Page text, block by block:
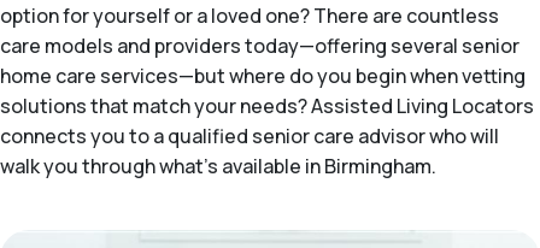
option for yourself or a loved one? There are countless
care models and providers today—offering several senior
home care services—but where do you begin when vetting
solutions that match your needs? Assisted Living Locators
connects you to a qualified senior care advisor who will
walk you through what's available in Birmingham.